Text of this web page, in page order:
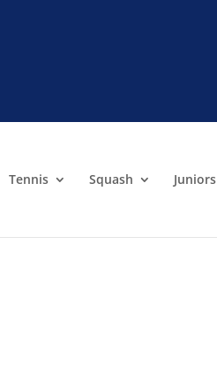
Tennis Squash Juniors